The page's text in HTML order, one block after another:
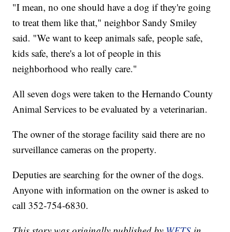
"I mean, no one should have a dog if they're going
to treat them like that," neighbor Sandy Smiley
said. "We want to keep animals safe, people safe,
kids safe, there's a lot of people in this
neighborhood who really care."
All seven dogs were taken to the Hernando County
Animal Services to be evaluated by a veterinarian.
The owner of the storage facility said there are no
surveillance cameras on the property.
Deputies are searching for the owner of the dogs.
Anyone with information on the owner is asked to
call 352-754-6830.